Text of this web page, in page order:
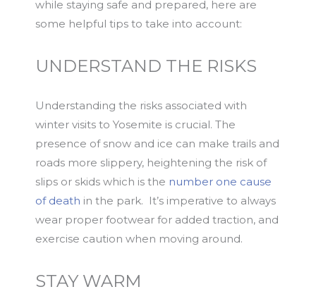
while staying safe and prepared, here are
some helpful tips to take into account:
UNDERSTAND THE RISKS
Understanding the risks associated with
winter visits to Yosemite is crucial. The
presence of snow and ice can make trails and
roads more slippery, heightening the risk of
slips or skids which is the number one cause
of death in the park. It’s imperative to always
wear proper footwear for added traction, and
exercise caution when moving around.
STAY WARM